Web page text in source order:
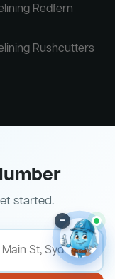
Redfern
Rushcutters
started.
–